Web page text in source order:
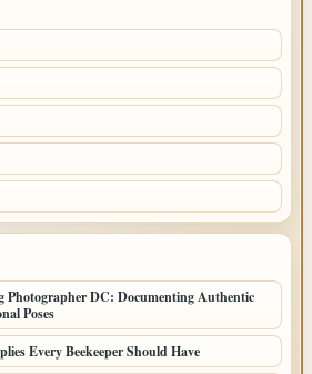
Photographer DC: Documenting Authentic
Poses
Every Beekeeper Should Have